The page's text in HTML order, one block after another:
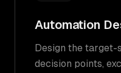
Automation
Design the
decision points,